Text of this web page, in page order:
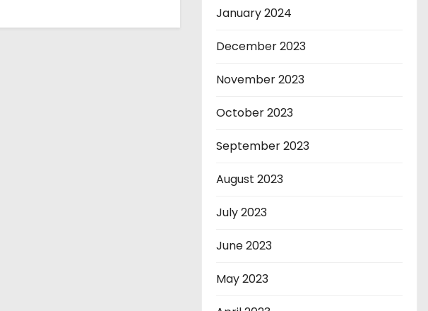
January 2024
December 2023
November 2023
October 2023
September 2023
August 2023
July 2023
June 2023
May 2023